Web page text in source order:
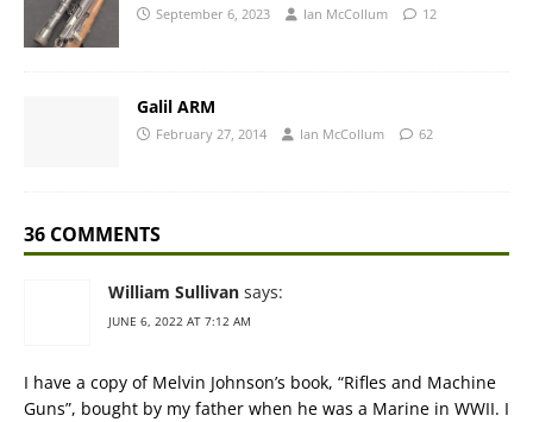
September 6, 2023 Ian McCollum 12
Galil ARM
February 27, 2014 Ian McCollum 62
36 COMMENTS
William Sullivan says:
JUNE 6, 2022 AT 7:12 AM
I have a copy of Melvin Johnson’s book, “Rifles and Machine
Guns”, bought by my father when he was a Marine in WWII. I